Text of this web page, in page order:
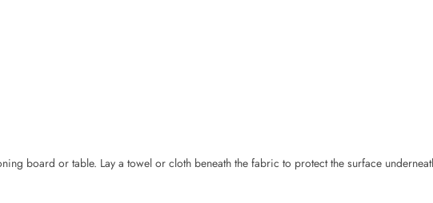
board or table. Lay a towel or cloth beneath the fabric to protect the surface underneath.